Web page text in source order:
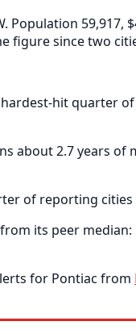
Population
figure since two
hit quarter
about 2.7 years
of reporting
its peer
for Pontiac from